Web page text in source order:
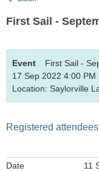
First Sail -
Event
First Sail -
17 Sep 2022 4:00
Location: Saylorville
Registered
11